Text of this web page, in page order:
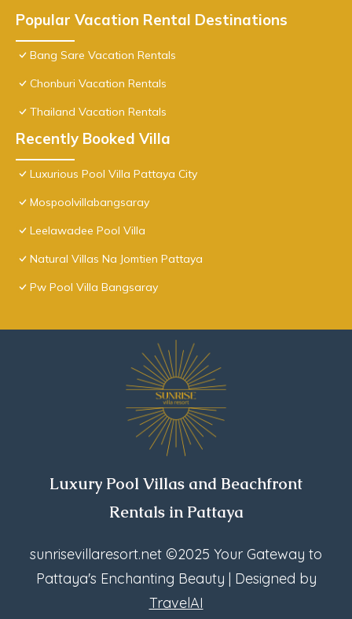
Popular Vacation Rental Destinations
Bang Sare Vacation Rentals
Chonburi Vacation Rentals
Thailand Vacation Rentals
Recently Booked Villa
Luxurious Pool Villa Pattaya City
Mospoolvillabangsaray
Leelawadee Pool Villa
Natural Villas Na Jomtien Pattaya
Pw Pool Villa Bangsaray
Luxury Pool Villas and Beachfront
Rentals in Pattaya
sunrisevillaresort.net ©2025 Your Gateway to
Pattaya's Enchanting Beauty | Designed by
TravelAI